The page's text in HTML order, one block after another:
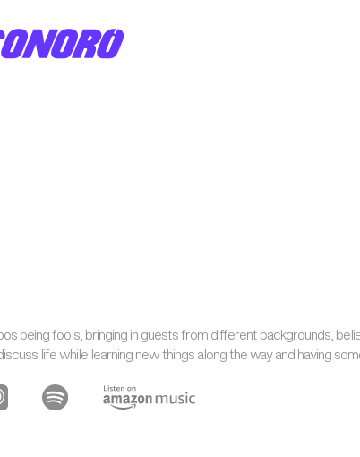
being fools, bringing in guests from different backgrounds,
life while learning new things along the way and having